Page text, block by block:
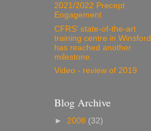
2021/2022 Precept
Engagement
CFRS' state-of-the-art
training centre in Winsford
has reached another
milestone.
Video - review of 2019
Blog Archive
► 2008 (32)